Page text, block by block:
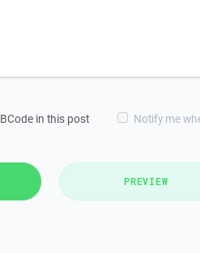
in this post Notify me
PREVIEW